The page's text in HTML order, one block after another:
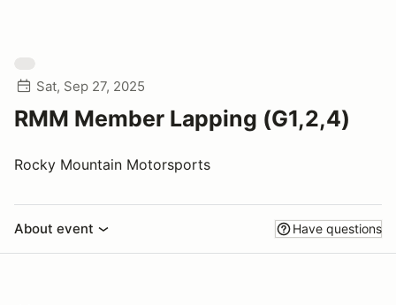
Sat, Sep 27, 2025
RMM Member Lapping (G1,2,4)
Rocky Mountain Motorsports
About event Have questions